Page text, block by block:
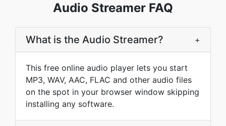
Audio Streamer FAQ
What is the Audio Streamer? +
This free online audio player lets you start
MP3, WAV, AAC, FLAC and other audio files
on the spot in your browser window skipping
installing any software.